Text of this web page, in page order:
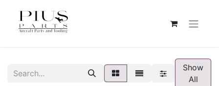
Show
All